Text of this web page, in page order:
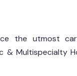
the utmost
& Multispecialty